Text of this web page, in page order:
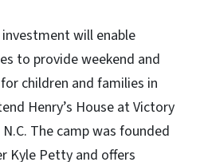
will enable
to provide weekend and
children and families in
Henry’s House at Victory
The camp was founded
Kyle Petty and offers